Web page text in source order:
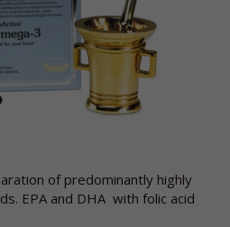
of predominantly highly
EPA and DHA with folic acid